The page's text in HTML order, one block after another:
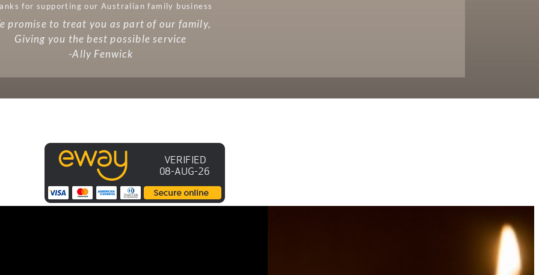
for supporting our Australian family business
promise to treat you as part of our family,
Giving you the best possible service
-Ally Fenwick